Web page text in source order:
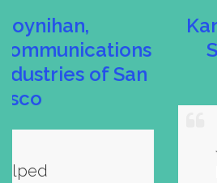
Karyn Noel,
San Francisco
J.D.’s presentation
Foundation